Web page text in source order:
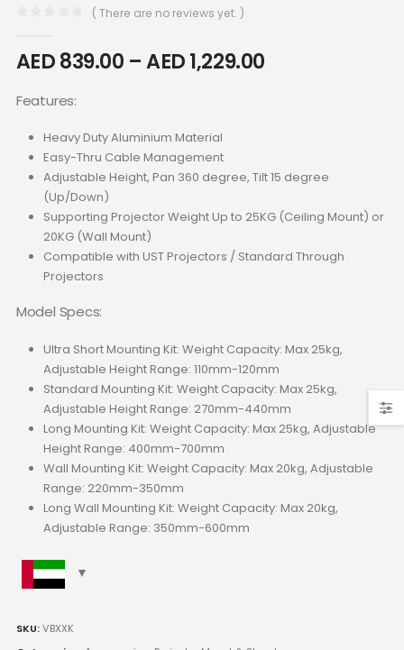
( There are no reviews yet. )
AED839.00 –AED1,229.00
Features:
Heavy Duty Aluminium Material
Easy-Thru Cable Management
Adjustable Height, Pan 360 degree, Tilt 15 degree
(Up/Down)
Supporting Projector Weight Up to 25KG (Ceiling Mount) or
20KG (Wall Mount)
Compatible with UST Projectors / Standard Through
Projectors
Model Specs:
Ultra Short Mounting Kit: Weight Capacity: Max 25kg,
Adjustable Height Range: 110mm-120mm
Standard Mounting Kit: Weight Capacity: Max 25kg,
Adjustable Height Range: 270mm-440mm
Long Mounting Kit: Weight Capacity: Max 25kg, Adjustable
Height Range: 400mm-700mm
Wall Mounting Kit: Weight Capacity: Max 20kg, Adjustable
Range: 220mm-350mm
Long Wall Mounting Kit: Weight Capacity: Max 20kg,
Adjustable Range: 350mm-600mm
SKU:VBXXK